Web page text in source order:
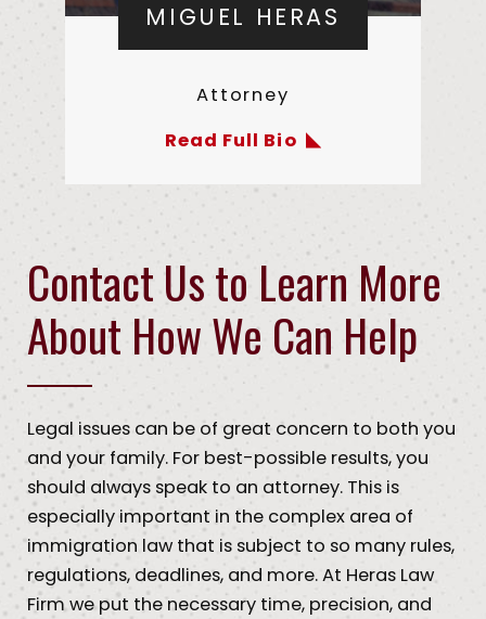
MIGUEL HERAS
Attorney
Read Full Bio
Contact Us to Learn More
About How We Can Help
Legal issues can be of great concern to both you
and your family. For best-possible results, you
should always speak to an attorney. This is
especially important in the complex area of
immigration law that is subject to so many rules,
regulations, deadlines, and more. At Heras Law
Firm we put the necessary time, precision, and